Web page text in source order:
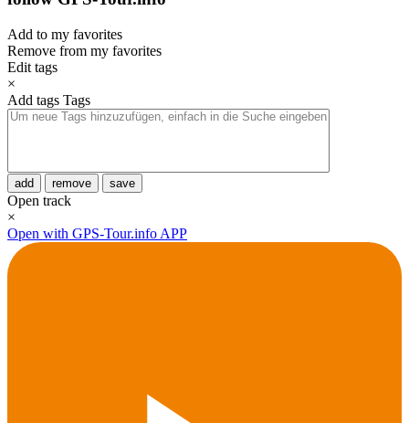
Add to my favorites
Remove from my favorites
Edit tags
×
Add tags Tags
add remove save
Open track
×
Open with GPS-Tour.info APP